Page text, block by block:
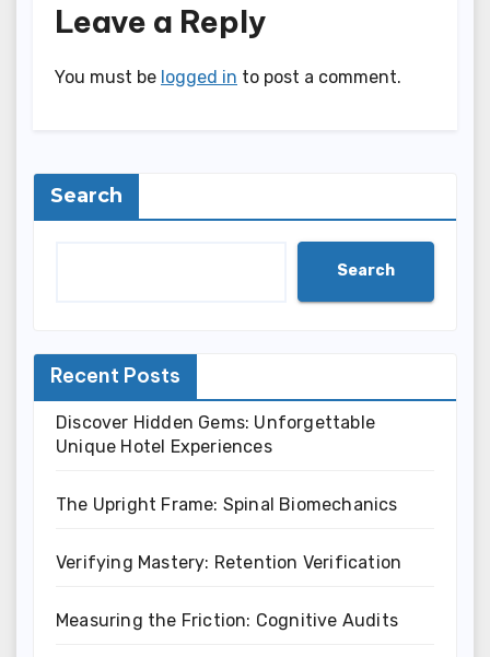
Leave a Reply
You must be logged in to post a comment.
Search
Search
Recent Posts
Discover Hidden Gems: Unforgettable
Unique Hotel Experiences
The Upright Frame: Spinal Biomechanics
Verifying Mastery: Retention Verification
Measuring the Friction: Cognitive Audits